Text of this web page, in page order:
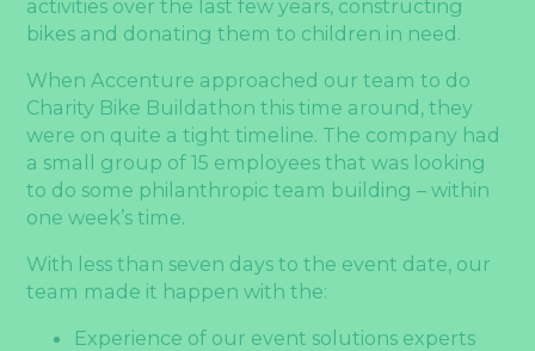
activities over the last few years, constructing
bikes and donating them to children in need.
When Accenture approached our team to do
Charity Bike Buildathon this time around, they
were on quite a tight timeline. The company had
a small group of 15 employees that was looking
to do some philanthropic team building – within
one week’s time.
With less than seven days to the event date, our
team made it happen with the:
Experience of our event solutions experts